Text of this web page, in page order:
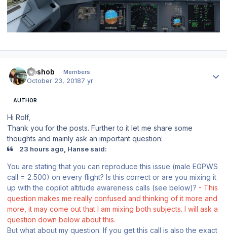
Goshob Members
October 23, 20187 yr
AUTHOR
Hi Rolf,
Thank you for the posts. Further to it let me share some
thoughts and mainly ask an important question:
23 hours ago, Hanse said:
You are stating that you can reproduce this issue (male EGPWS
call = 2.500) on every flight? Is this correct or are you mixing it
up with the copilot altitude awareness calls (see below)? - This
question makes me really confused and thinking of it more and
more, it may come out that I am mixing both subjects. I will ask a
question down below about this.
But what about my question: If you get this call is also the exact